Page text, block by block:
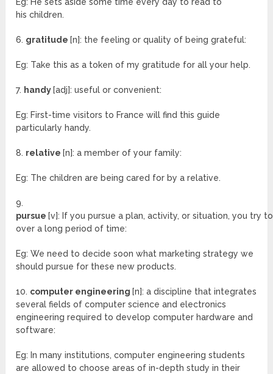
his children.
6. gratitude [n]: the feeling or quality of being grateful:
Eg: Take this as a token of my gratitude for all your help.
7. handy [adj]: useful or convenient:
Eg: First-time visitors to France will find this guide
particularly handy.
8. relative [n]: a member of your family:
Eg: The children are being cared for by a relative.
9.
pursue [v]: If you pursue a plan, activity, or situation, you try
over a long period of time:
Eg: We need to decide soon what marketing strategy we
should pursue for these new products.
10. computer engineering [n]: a discipline that integrates
several fields of computer science and electronics
engineering required to develop computer hardware and
software:
Eg: In many institutions, computer engineering students
are allowed to choose areas of in-depth study in their